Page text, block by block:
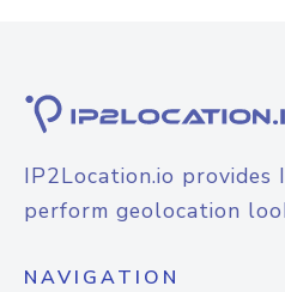
IP2Location.io
perform geolocation
NAVIGATION